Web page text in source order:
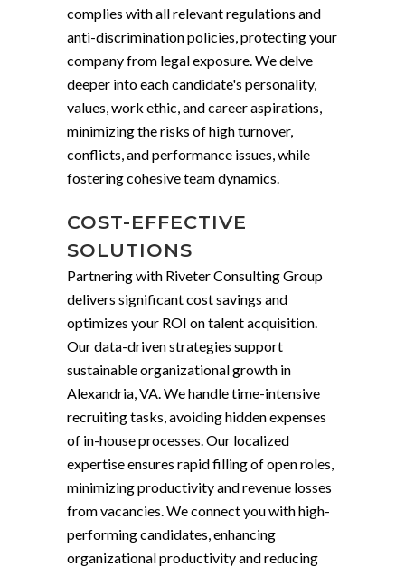
complies with all relevant regulations and
anti-discrimination policies, protecting your
company from legal exposure. We delve
deeper into each candidate's personality,
values, work ethic, and career aspirations,
minimizing the risks of high turnover,
conflicts, and performance issues, while
fostering cohesive team dynamics.
COST-EFFECTIVE
SOLUTIONS
Partnering with Riveter Consulting Group
delivers significant cost savings and
optimizes your ROI on talent acquisition.
Our data-driven strategies support
sustainable organizational growth in
Alexandria, VA. We handle time-intensive
recruiting tasks, avoiding hidden expenses
of in-house processes. Our localized
expertise ensures rapid filling of open roles,
minimizing productivity and revenue losses
from vacancies. We connect you with high-
performing candidates, enhancing
organizational productivity and reducing